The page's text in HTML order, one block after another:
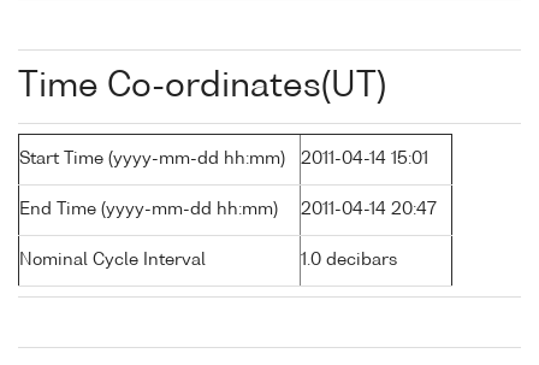
Time Co-ordinates(UT)
Start Time (yyyy-mm-dd hh:mm) 2011-04-14 15:01
End Time (yyyy-mm-dd hh:mm) 2011-04-14 20:47
Nominal Cycle Interval 1.0 decibars